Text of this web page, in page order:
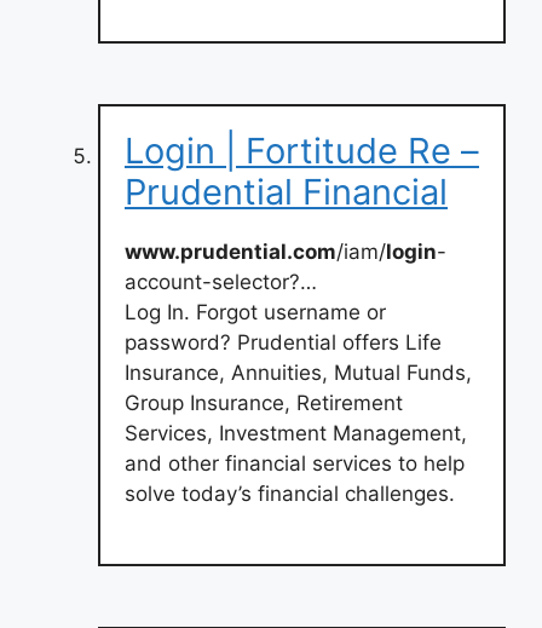
Login | Fortitude Re –
Prudential Financial
www.prudential.com/iam/login-
account-selector?…
Log In. Forgot username or
password? Prudential offers Life
Insurance, Annuities, Mutual Funds,
Group Insurance, Retirement
Services, Investment Management,
and other financial services to help
solve today’s financial challenges.